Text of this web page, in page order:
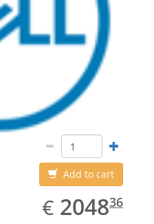
Add to cart
€ EUR
2048.36
204836